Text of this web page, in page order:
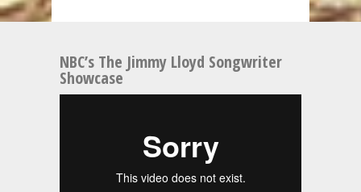
NBC’s The Jimmy Lloyd Songwriter
Showcase